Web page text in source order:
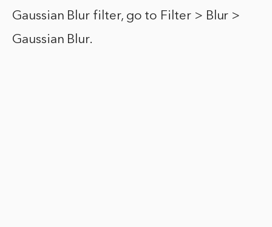
Gaussian Blur filter, go to Filter > Blur >
Gaussian Blur.